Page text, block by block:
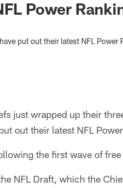
Power
put out their latest NFL Power
just wrapped up their
out their latest NFL
the first wave of
NFL Draft, which the